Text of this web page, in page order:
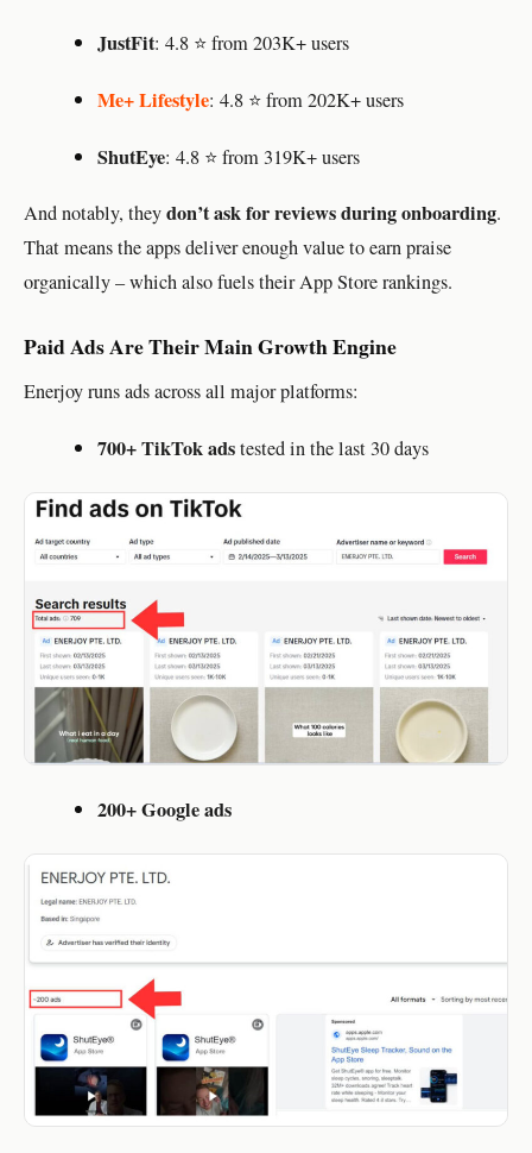
JustFit: 4.8 ⭐ from 203K+ users
Me+ Lifestyle: 4.8 ⭐ from 202K+ users
ShutEye: 4.8 ⭐ from 319K+ users
And notably, theydon’t ask for reviews during onboarding.
That means the apps deliver enough value to earn praise
organically – which also fuels their App Store rankings.
Paid Ads Are Their Main Growth Engine
Enerjoy runs ads across all major platforms:
700+ TikTok adstested in the last 30 days
200+ Google ads